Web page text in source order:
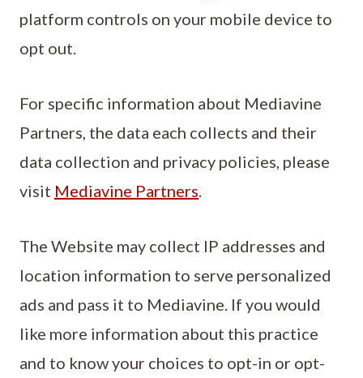
platform controls on your mobile device to
opt out.
For specific information about Mediavine
Partners, the data each collects and their
data collection and privacy policies, please
visit Mediavine Partners.
The Website may collect IP addresses and
location information to serve personalized
ads and pass it to Mediavine. If you would
like more information about this practice
and to know your choices to opt-in or opt-